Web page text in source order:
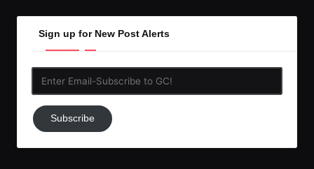
Sign up for New Post Alerts
Subscribe
to
Subscribe